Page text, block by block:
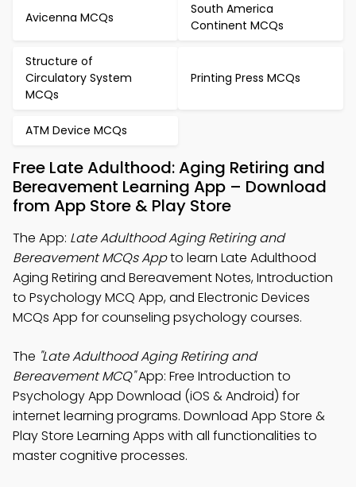
Avicenna MCQs
South America
Continent MCQs
Structure of
Circulatory System
MCQs
Printing Press MCQs
ATM Device MCQs
Free Late Adulthood: Aging Retiring and
Bereavement Learning App – Download
from App Store & Play Store
The App: Late Adulthood Aging Retiring and
Bereavement MCQs Appto learn Late Adulthood
Aging Retiring and Bereavement Notes, Introduction
to Psychology MCQ App, and Electronic Devices
MCQs App for counseling psychology courses.
The "Late Adulthood Aging Retiring and
Bereavement MCQ"App: Free Introduction to
Psychology App Download (iOS & Android) for
internet learning programs. Download App Store &
Play Store Learning Apps with all functionalities to
master cognitive processes.